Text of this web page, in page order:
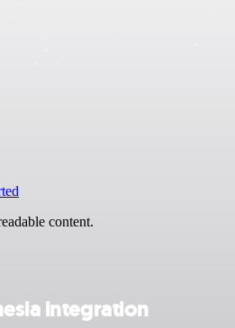
content.
integration